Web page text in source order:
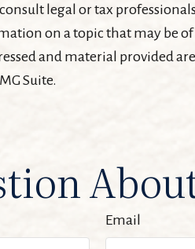
legal or tax
on a topic that may be
and material provided
Suite.
Email